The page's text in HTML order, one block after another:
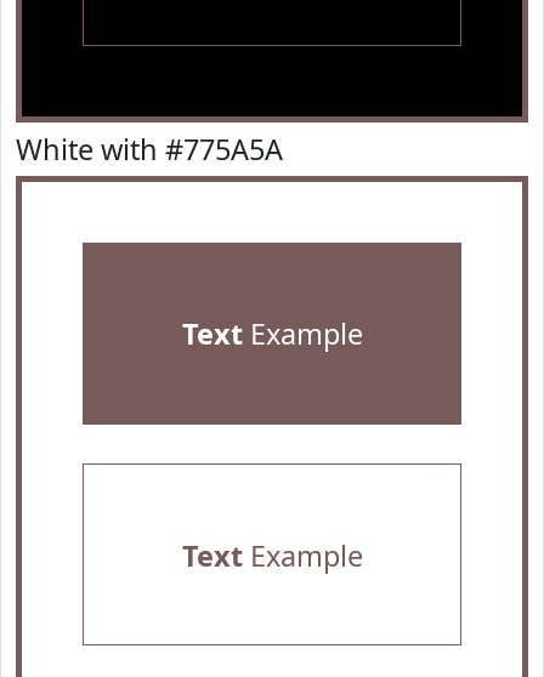
White with #775A5A
TextExample
TextExample